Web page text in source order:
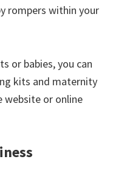
rompers within your
or babies, you can
kits and maternity
website or online